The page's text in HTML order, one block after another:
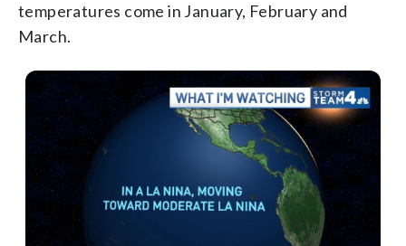
temperatures come in January, February and
March.